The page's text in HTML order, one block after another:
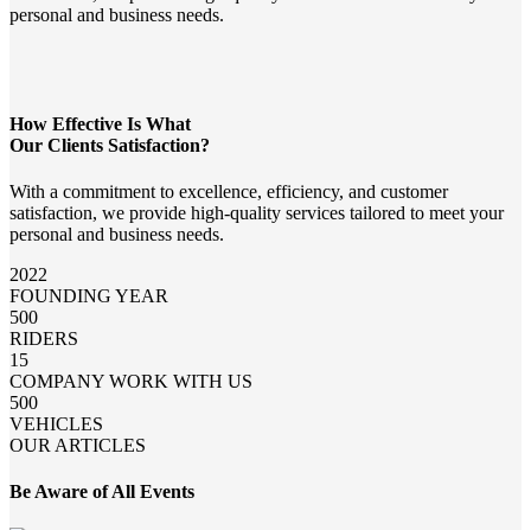
personal and business needs.
How Effective Is What
Our Clients Satisfaction?
With a commitment to excellence, efficiency, and customer
satisfaction, we provide high-quality services tailored to meet your
personal and business needs.
2022
FOUNDING YEAR
500
RIDERS
15
COMPANY WORK WITH US
500
VEHICLES
OUR ARTICLES
Be Aware of All Events